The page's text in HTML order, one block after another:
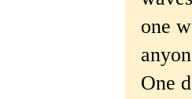
one
One